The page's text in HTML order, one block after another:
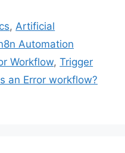
, Artificial
Automation
Workflow,Trigger
an Error workflow?